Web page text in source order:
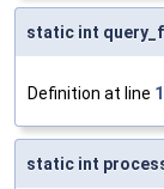
static int
Definition at line
static int